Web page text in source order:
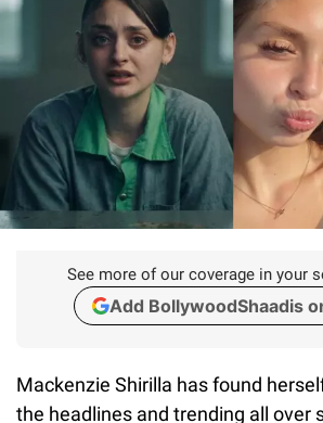
See more of our coverage in your
Add BollywoodShaadis
Mackenzie Shirilla has found
the headlines and trending all over